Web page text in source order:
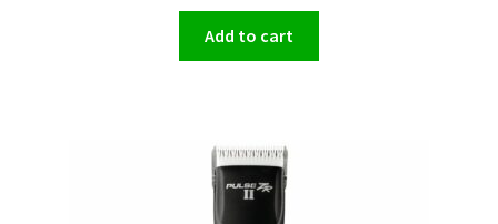
Add to cart